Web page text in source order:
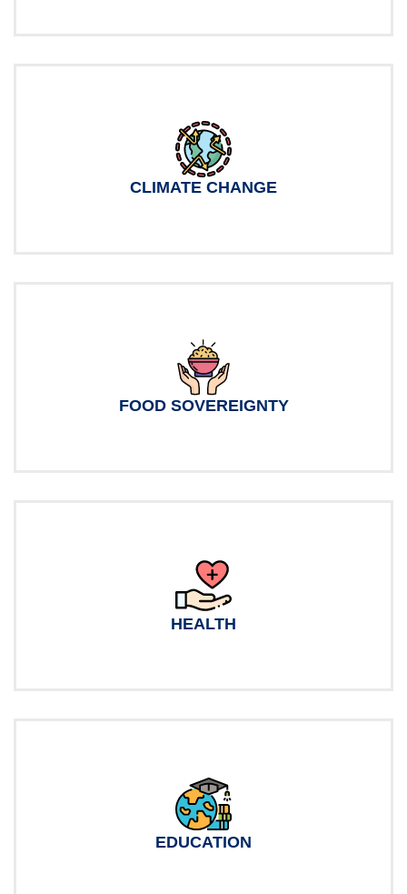
CLIMATE CHANGE
FOOD SOVEREIGNTY
HEALTH
EDUCATION